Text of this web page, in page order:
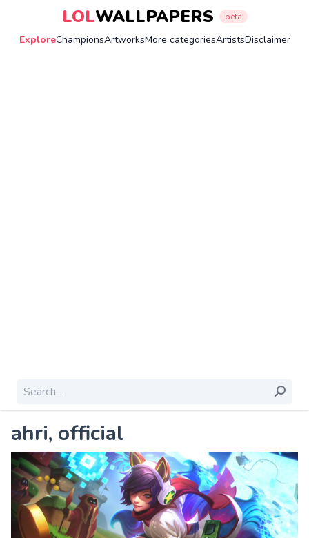
LOLWALLPAPERS beta
ExploreChampionsArtworksMore categoriesArtistsDisclaimer
ahri, official